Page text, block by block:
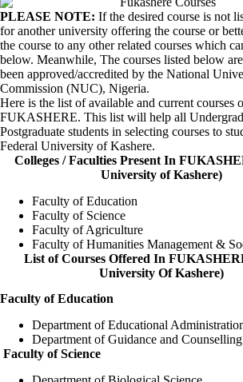
PLEASE NOTE: If the desired course is not
for another university offering the course or
the course to any other related courses which
below. Meanwhile, The courses listed below
been approved/accredited by the National
Commission (NUC), Nigeria.
Here is the list of available and current courses
FUKASHERE. This list will help all
Postgraduate students in selecting courses to
Federal University of Kashere.
Colleges / Faculties Present In
University of Kashere)
Faculty of Education
Faculty of Science
Faculty of Agriculture
Faculty of Humanities Management &
List of Courses Offered In
University Of Kashere)
Faculty of Education
Department of Educational
Department of Guidance and Counselling
Faculty of Science